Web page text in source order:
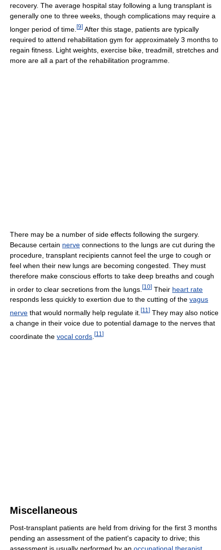
recovery. The average hospital stay following a lung transplant is
generally one to three weeks, though complications may require a
longer period of time. [9] After this stage, patients are typically
required to attend rehabilitation gym for approximately 3 months to
regain fitness. Light weights, exercise bike, treadmill, stretches and
more are all a part of the rehabilitation programme.
There may be a number of side effects following the surgery.
Because certain nerve connections to the lungs are cut during the
procedure, transplant recipients cannot feel the urge to cough or
feel when their new lungs are becoming congested. They must
therefore make conscious efforts to take deep breaths and cough
in order to clear secretions from the lungs. [10] Their heart rate
responds less quickly to exertion due to the cutting of the vagus
nerve that would normally help regulate it. [11 ] They may also notice
a change in their voice due to potential damage to the nerves that
coordinate the vocal cords [11 ]
Miscellaneous
Post-transplant patients are held from driving for the first 3 months
pending an assessment of the patient's capacity to drive; this
assessment is usually performed by an occupational therapist